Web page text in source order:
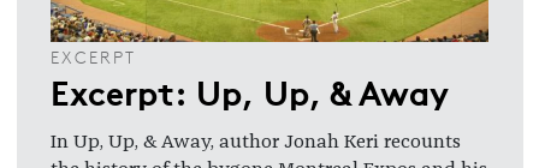
EXCERPT
Excerpt: Up, Up, & Away
In Up, Up, & Away, author Jonah Keri recounts